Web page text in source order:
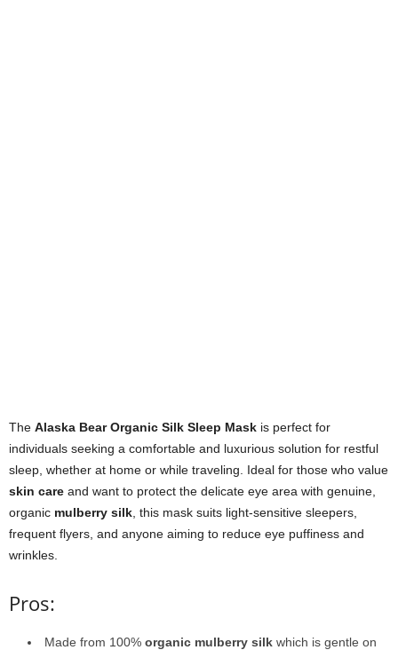
The Alaska Bear Organic Silk Sleep Mask is perfect for
individuals seeking a comfortable and luxurious solution for restful
sleep, whether at home or while traveling. Ideal for those who value
skin care and want to protect the delicate eye area with genuine,
organic mulberry silk , this mask suits light-sensitive sleepers,
frequent flyers, and anyone aiming to reduce eye puffiness and
wrinkles.
Pros:
Made from 100% organic mulberry silk which is gentle on